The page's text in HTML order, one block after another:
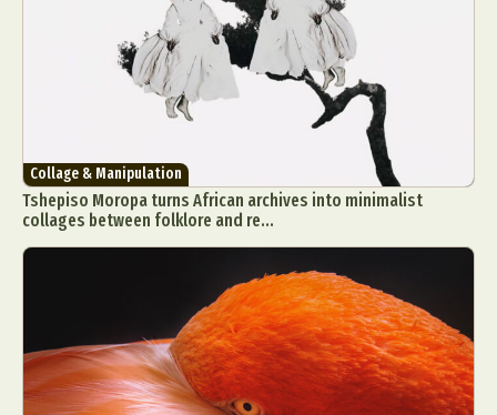
Collage & Manipulation
Tshepiso Moropa turns African archives into minimalist
collages between folklore and re...